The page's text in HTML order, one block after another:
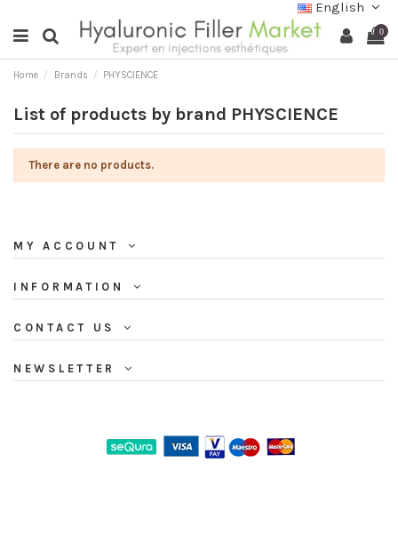
English
0
Home Brands PHYSCIENCE
List of products by brand PHYSCIENCE
There are no products.
MY ACCOUNT
INFORMATION
CONTACT US
NEWSLETTER